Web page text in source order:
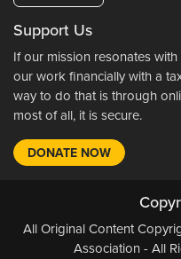
Support Us
If our mission resonates
our work financially with a
way to do that is through
most of all, it is secure.
DONATE NOW
All Original Content
Association - All